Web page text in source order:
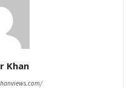
Khan